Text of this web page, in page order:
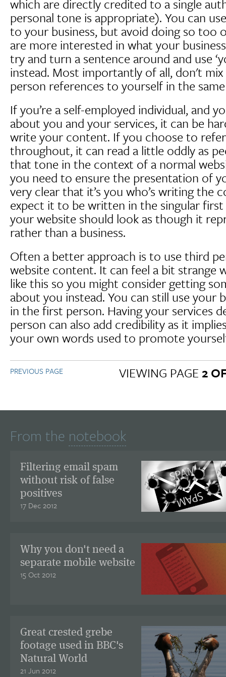
which are directly credited to a single
personal tone is appropriate). You can use
to your business, but avoid doing so too
are more interested in what your
try and turn a sentence around and use
instead. Most importantly of all, don't mix
person references to yourself in the
If you’re a self-employed individual, and
about you and your services, it can be
write your content. If you choose to refer
throughout, it can read a little oddly as
that tone in the context of a normal
you need to ensure the presentation of
very clear that it’s you who’s writing the
expect it to be written in the singular first
your website should look as though it
rather than a business.
Often a better approach is to use third
website content. It can feel a bit strange
like this so you might consider getting
about you instead. You can still use your
in the first person. Having your services
person can also add credibility as it
your own words used to promote
PREVIOUS PAGE VIEWING PAGE 2
From the notebook
Filtering email spam
without risk of false
positives
17 Dec 2012
Why you don't need a
separate mobile website
15 Oct 2012
Great crested grebe
footage used in BBC's
Natural World
21 Jun 2012